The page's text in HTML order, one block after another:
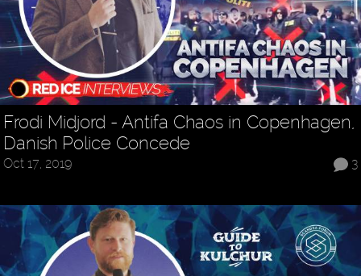
Frodi Midjord - Antifa Chaos in Copenhagen,
Danish Police Concede
3
Oct 17, 2019